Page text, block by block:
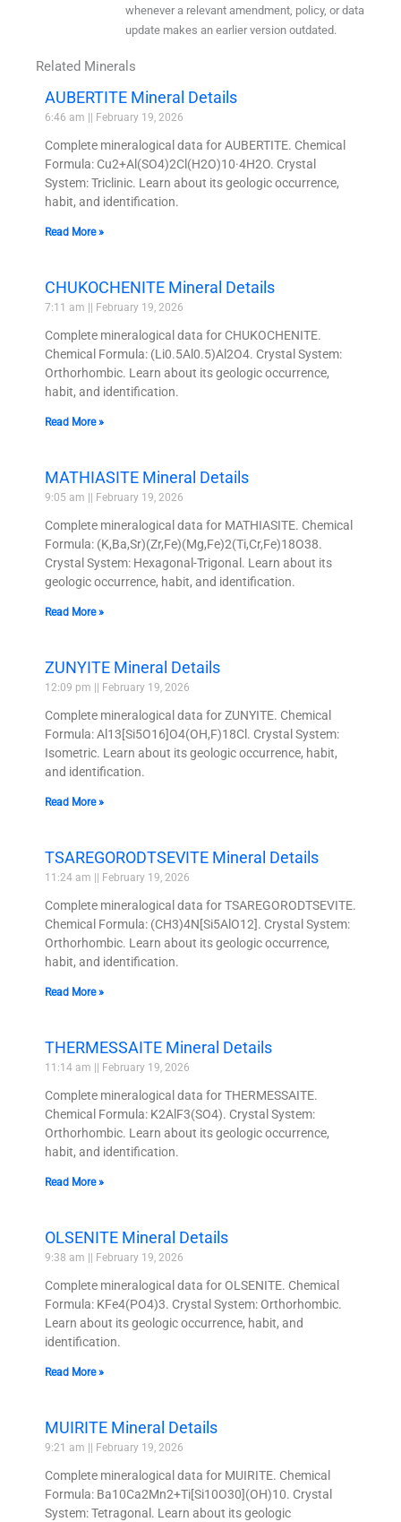
whenever a relevant amendment, policy, or data
update makes an earlier version outdated.
Related Minerals
AUBERTITE Mineral Details
6:46 am February 19, 2026
Complete mineralogical data for AUBERTITE. Chemical
Formula: Cu2+Al(SO4)2Cl(H2O)10·4H2O. Crystal
System: Triclinic. Learn about its geologic occurrence,
habit, and identification.
Read More »
CHUKOCHENITE Mineral Details
7:11 am February 19, 2026
Complete mineralogical data for CHUKOCHENITE.
Chemical Formula: (Li0.5Al0.5)Al2O4. Crystal System:
Orthorhombic. Learn about its geologic occurrence,
habit, and identification.
Read More »
MATHIASITE Mineral Details
9:05 am February 19, 2026
Complete mineralogical data for MATHIASITE. Chemical
Formula: (K,Ba,Sr)(Zr,Fe)(Mg,Fe)2(Ti,Cr,Fe)18O38.
Crystal System: Hexagonal-Trigonal. Learn about its
geologic occurrence, habit, and identification.
Read More »
ZUNYITE Mineral Details
12:09 pm February 19, 2026
Complete mineralogical data for ZUNYITE. Chemical
Formula: Al13[Si5O16]O4(OH,F)18Cl. Crystal System:
Isometric. Learn about its geologic occurrence, habit,
and identification.
Read More »
TSAREGORODTSEVITE Mineral Details
11:24 am February 19, 2026
Complete mineralogical data for TSAREGORODTSEVITE.
Chemical Formula: (CH3)4N[Si5AlO12]. Crystal System:
Orthorhombic. Learn about its geologic occurrence,
habit, and identification.
Read More »
THERMESSAITE Mineral Details
11:14 am February 19, 2026
Complete mineralogical data for THERMESSAITE.
Chemical Formula: K2AlF3(SO4). Crystal System:
Orthorhombic. Learn about its geologic occurrence,
habit, and identification.
Read More »
OLSENITE Mineral Details
9:38 am February 19, 2026
Complete mineralogical data for OLSENITE. Chemical
Formula: KFe4(PO4)3. Crystal System: Orthorhombic.
Learn about its geologic occurrence, habit, and
identification.
Read More »
MUIRITE Mineral Details
9:21 am February 19, 2026
Complete mineralogical data for MUIRITE. Chemical
Formula: Ba10Ca2Mn2+Ti[Si10O30](OH)10. Crystal
System: Tetragonal. Learn about its geologic